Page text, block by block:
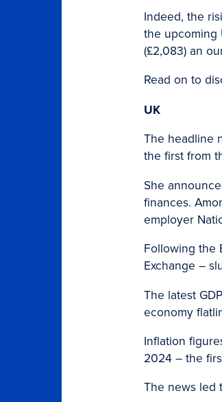
Indeed, the
the upcoming
(£2,083) an
Read on to
UK
The headline
the first from
She
finances.
employer
Following the
Exchange –
The latest
economy
Inflation
2024 – the
The news led